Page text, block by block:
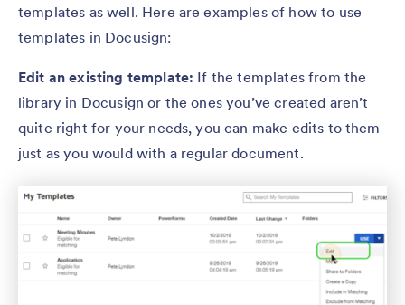
templates as well. Here are examples of how to use
templates in Docusign:
Edit an existing template: If the templates from the
library in Docusign or the ones you’ve created aren’t
quite right for your needs, you can make edits to them
just as you would with a regular document.